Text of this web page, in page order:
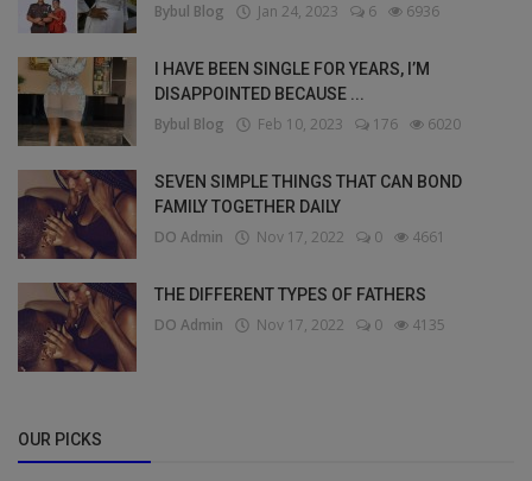
Bybul Blog Jan 24, 2023 6 6936
I HAVE BEEN SINGLE FOR YEARS, I’M
DISAPPOINTED BECAUSE ...
Bybul Blog Feb 10, 2023 176 6020
SEVEN SIMPLE THINGS THAT CAN BOND
FAMILY TOGETHER DAILY
DO Admin Nov 17, 2022 0 4661
THE DIFFERENT TYPES OF FATHERS
DO Admin Nov 17, 2022 0 4135
OUR PICKS